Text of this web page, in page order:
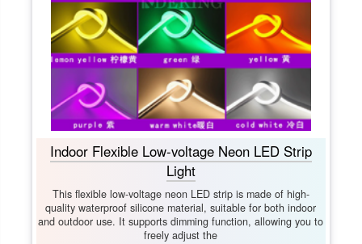
Indoor Flexible Low-voltage Neon LED Strip
Light
This flexible low-voltage neon LED strip is made of high-
quality waterproof silicone material, suitable for both indoor
and outdoor use. It supports dimming function, allowing you to
freely adjust the